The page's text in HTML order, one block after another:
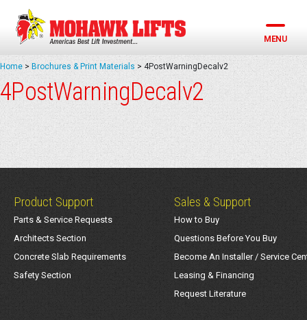
Skip
content
MENU
Home > Brochures & Print Materials > 4PostWarningDecalv2
4PostWarningDecalv2
Product Support
Parts & Service Requests
Architects Section
Concrete Slab Requirements
Safety Section
Sales & Support
How to Buy
Questions Before You Buy
Become An Installer / Service
Leasing & Financing
Request Literature